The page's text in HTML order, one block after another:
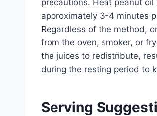
precautions. Heat peanut
approximately 3-4 minutes
Regardless of the method,
from the oven, smoker, or
the juices to redistribute,
during the resting period to
Serving